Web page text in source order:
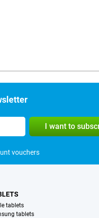
I want to
vouchers
tablets
tablets